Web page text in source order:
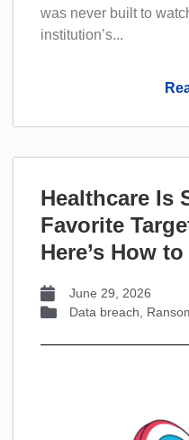
was never built to
institution’s...
Healthcare Is
Favorite
Here’s How
June 29, 2026
Data breach